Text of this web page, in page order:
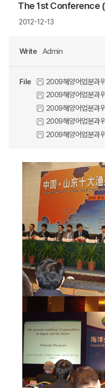
The 1st Conference
2012-12-13
Write Admin
File
2009해양어업분과
2009해양어업분과
2009해양어업분과
2009해양어업분과
2009해양어업분과